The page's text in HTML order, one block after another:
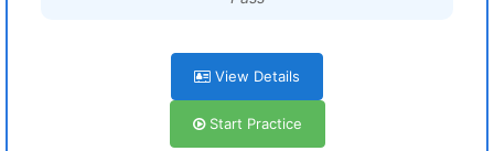
View Details
Start Practice